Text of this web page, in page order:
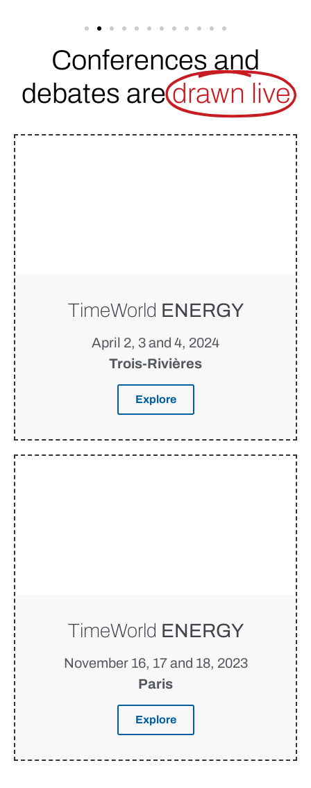
Conferences and
debates are drawn live
TimeWorld ENERGY
April 2, 3 and 4, 2024
Trois-Rivières
Explore
TimeWorld ENERGY
November 16, 17 and 18, 2023
Paris
Explore